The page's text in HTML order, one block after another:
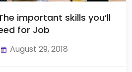
important skills you’ll
for Job
August 29, 2018